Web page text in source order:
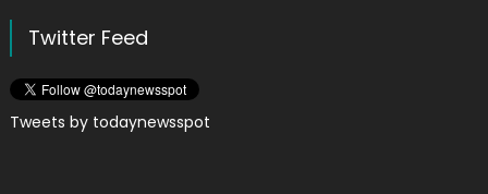
Twitter Feed
Tweets by todaynewsspot